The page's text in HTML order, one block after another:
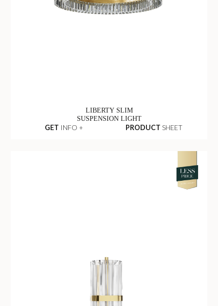
LIBERTY SLIM
SUSPENSION LIGHT
GET INFO + PRODUCT SHEET